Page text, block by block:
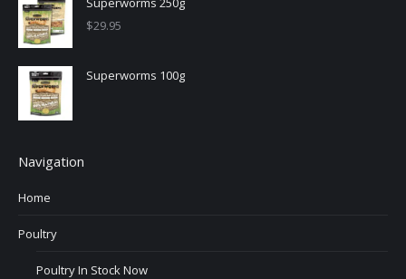
$29.95
Superworms 100g
Navigation
Home
Poultry
Poultry In Stock Now